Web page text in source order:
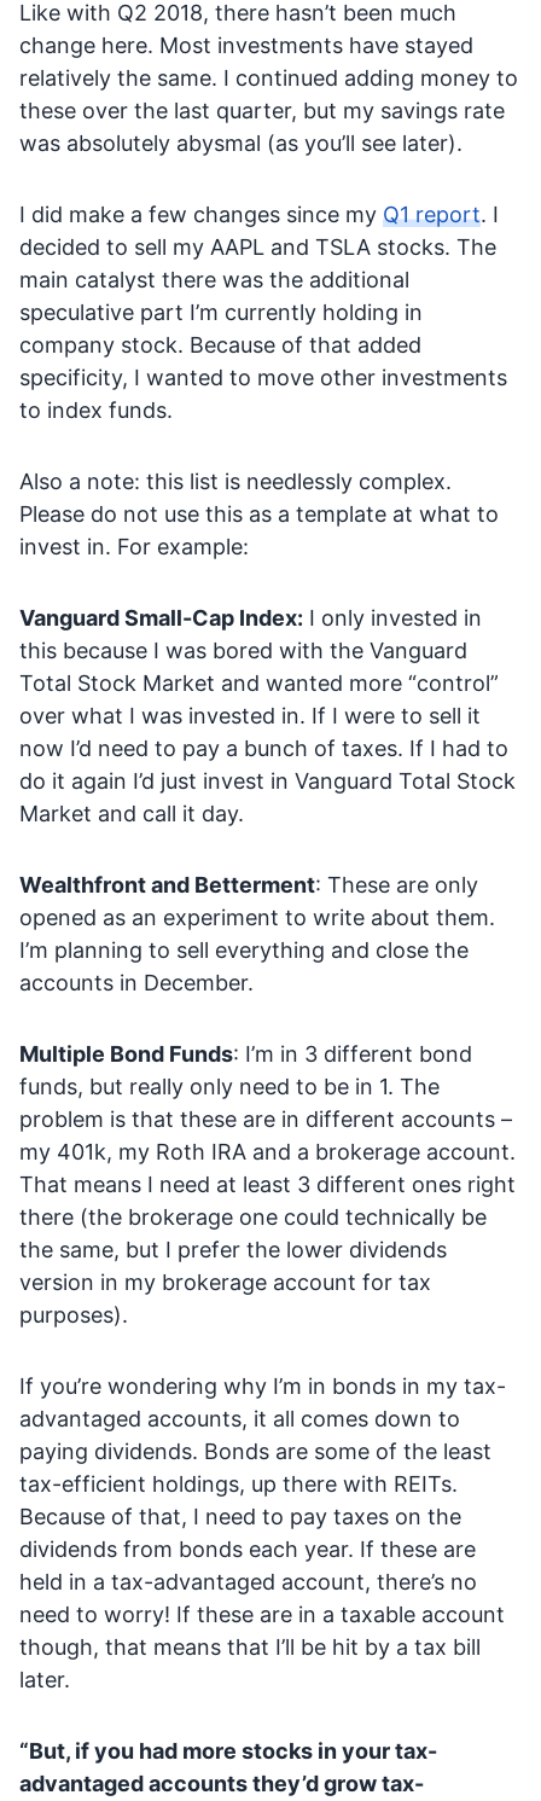
Like with Q2 2018, there hasn’t been much
change here. Most investments have stayed
relatively the same. I continued adding money to
these over the last quarter, but my savings rate
was absolutely abysmal (as you’ll see later).
I did make a few changes since my Q1 report. I
decided to sell my AAPL and TSLA stocks. The
main catalyst there was the additional
speculative part I’m currently holding in
company stock. Because of that added
specificity, I wanted to move other investments
to index funds.
Also a note: this list is needlessly complex.
Please do not use this as a template at what to
invest in. For example:
Vanguard Small-Cap Index: I only invested in
this because I was bored with the Vanguard
Total Stock Market and wanted more “control”
over what I was invested in. If I were to sell it
now I’d need to pay a bunch of taxes. If I had to
do it again I’d just invest in Vanguard Total Stock
Market and call it day.
Wealthfront and Betterment: These are only
opened as an experiment to write about them.
I’m planning to sell everything and close the
accounts in December.
Multiple Bond Funds: I’m in 3 different bond
funds, but really only need to be in 1. The
problem is that these are in different accounts –
my 401k, my Roth IRA and a brokerage account.
That means I need at least 3 different ones right
there (the brokerage one could technically be
the same, but I prefer the lower dividends
version in my brokerage account for tax
purposes).
If you’re wondering why I’m in bonds in my tax-
advantaged accounts, it all comes down to
paying dividends. Bonds are some of the least
tax-efficient holdings, up there with REITs.
Because of that, I need to pay taxes on the
dividends from bonds each year. If these are
held in a tax-advantaged account, there’s no
need to worry! If these are in a taxable account
though, that means that I’ll be hit by a tax bill
later.
“But, if you had more stocks in your tax-
advantaged accounts they’d grow tax-